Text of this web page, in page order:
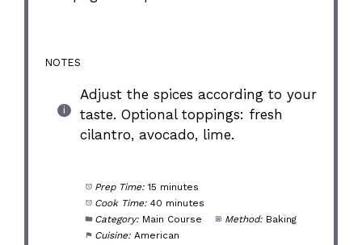
NOTES
Adjust the spices according to your
taste. Optional toppings: fresh
cilantro, avocado, lime.
Prep Time: 15 minutes
Cook Time: 40 minutes
Category: Main Course Method: Baking
Cuisine: American